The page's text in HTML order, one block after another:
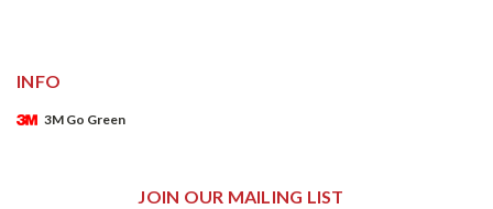
INFO
3M Go Green
JOIN OUR MAILING LIST